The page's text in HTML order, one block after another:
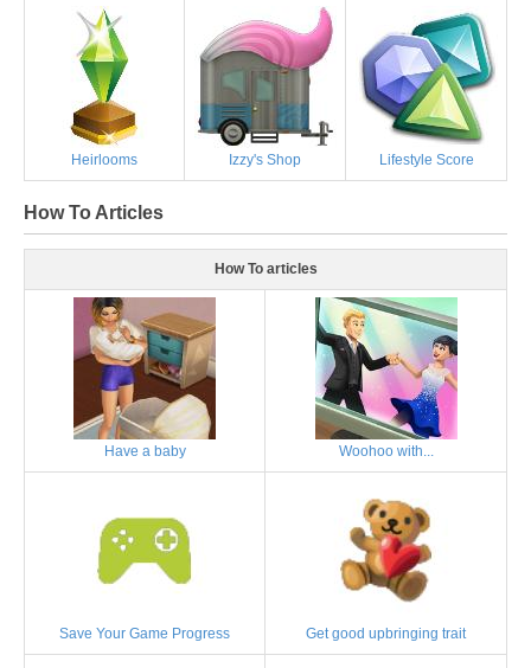
Heirlooms Izzy's Shop Lifestyle Score
How To Articles
How To articles
Have a baby Woohoo with...
Save Your Game Progress Get good upbringing trait